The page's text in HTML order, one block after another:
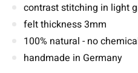
contrast stitching in light
felt thickness 3mm
100% natural - no
handmade in Germany